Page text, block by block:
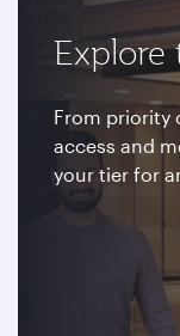
Explore
From priority
access and
your tier for